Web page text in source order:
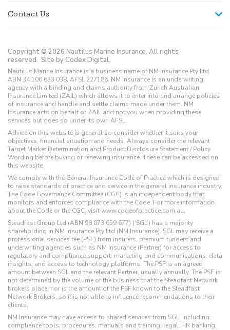
Contact Us
Copyright © 2026 Nautilus Marine Insurance. All rights
reserved. Site by Codex Digital.
Nautilus Marine Insurance is a business name of NM Insurance Pty Ltd
ABN 34 100 633 038, AFSL 227186. NM Insurance is an underwriting
agency with a binding and claims authority from Zurich Australian
Insurance Limited (ZAIL) which allows it to enter into and arrange policies
of insurance and handle and settle claims made under them. NM
Insurance acts on behalf of ZAIL and not you when providing these
services but does so under its own AFSL.
Advice on this website is general so consider whether it suits your
objectives, financial situation and needs. Always consider the relevant
Target Market Determination and Product Disclosure Statement / Policy
Wording before buying or renewing insurance. These can be accessed on
this website.
We comply with the General Insurance Code of Practice which is designed
to raise standards of practice and service in the general insurance industry.
The Code Governance Committee (CGC) is an independent body that
monitors and enforces compliance with the Code. For more information
about the Code or the CGC, visit www.codeofpractice.com.au.
Steadfast Group Ltd (ABN 98 073 659 677) (‘SGL’) has a majority
shareholding in NM Insurance Pty Ltd (NM Insurance). SGL may receive a
professional services fee (PSF) from insurers, premium funders and
underwriting agencies such as NM Insurance (Partner) for access to
regulatory and compliance support; marketing and communications; data
insights; and access to technology platforms. The PSF is an agreed
amount between SGL and the relevant Partner, usually annually. The PSF is
not determined by the volume of the business that the Steadfast Network
brokers place, nor is the amount of the PSF known to the Steadfast
Network Brokers, so it is not able to influence recommendations to their
clients.
NM Insurance may have access to shared services from SGL, including:
compliance tools; procedures; manuals and training; legal; HR banking;